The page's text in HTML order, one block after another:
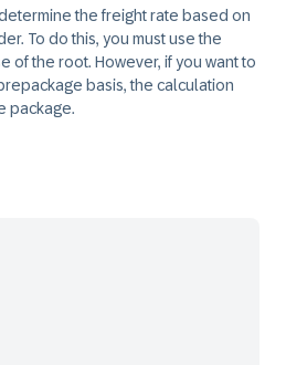
the freight rate based on
To do this, you must use the
of the root. However, if you want to
basis, the calculation
package.